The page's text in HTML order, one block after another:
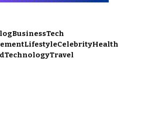
BusinessTech
LifestyleCelebrityHealth
TechnologyTravel